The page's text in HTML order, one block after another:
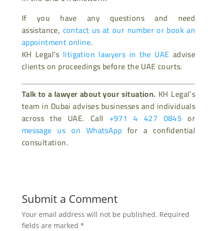
If you have any questions and need
assistance, contact us at our number or book an
appointment online.
KH Legal’s litigation lawyers in the UAE advise
clients on proceedings before the UAE courts.
Talk to a lawyer about your situation. KH Legal’s
team in Dubai advises businesses and individuals
across the UAE. Call +971 4 427 0845 or
message us on WhatsApp for a confidential
consultation.
Submit a Comment
Your email address will not be published. Required
fields are marked *